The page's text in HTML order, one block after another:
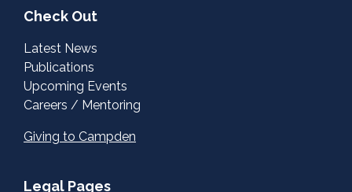
Check Out
Latest News
Publications
Upcoming Events
Careers / Mentoring
Giving to Campden
Legal Pages